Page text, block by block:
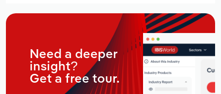
Need a deeper
insight?
Get a free tour.